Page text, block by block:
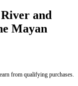
and
Mayan
from qualifying purchases.